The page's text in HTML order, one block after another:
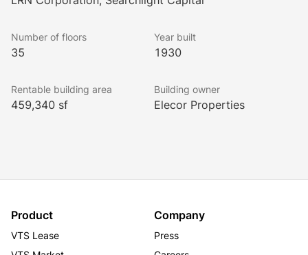
Number of floors
35
Year built
1930
Rentable building area
459,340 sf
Building owner
Elecor Properties
Product
VTS Lease
Company
Press